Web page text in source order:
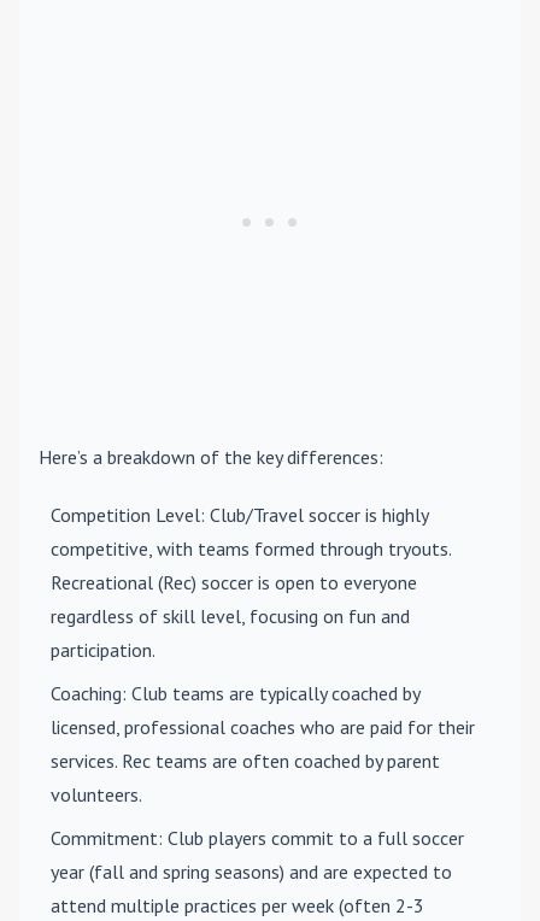
Here’s a breakdown of the key differences:
Competition Level: Club/Travel soccer is highly
competitive, with teams formed through tryouts.
Recreational (Rec) soccer is open to everyone
regardless of skill level, focusing on fun and
participation.
Coaching: Club teams are typically coached by
licensed, professional coaches who are paid for their
services. Rec teams are often coached by parent
volunteers.
Commitment: Club players commit to a full soccer
year (fall and spring seasons) and are expected to
attend multiple practices per week (often 2-3